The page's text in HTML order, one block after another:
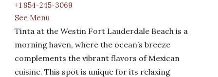
+1 954-245-3069
See Menu
Tinta at the Westin Fort Lauderdale Beach is a
morning haven, where the ocean’s breeze
complements the vibrant flavors of Mexican
cuisine. This spot is unique for its relaxing